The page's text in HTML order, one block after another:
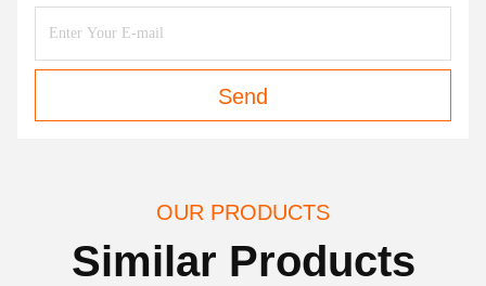
Send
OUR PRODUCTS
Similar Products